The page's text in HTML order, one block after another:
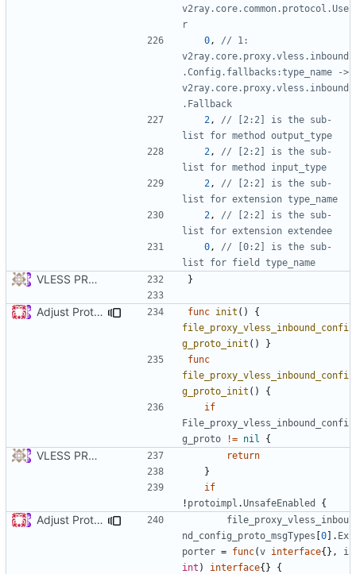
v2ray.core.common.protocol.Use
r
0 ,
// 1:
v2ray.core.proxy.vless.inbound
.Config.fallbacks:type_name ->
v2ray.core.proxy.vless.inbound
.Fallback
2 ,
// [2:2] is the sub-
list for method output_type
2 ,
// [2:2] is the sub-
list for method input_type
2 ,
// [2:2] is the sub-
list for extension type_name
2 ,
// [2:2] is the sub-
list for extension extendee
0 ,
// [0:2] is the sub-
list for field type_name
VLESS PREVIEW 1.1 }
Adjust Protocol Buffers ( #109)
func init ()
{
file_proxy_vless_inbound_confi
g_proto_init ()
}
func
file_proxy_vless_inbound_confi
g_proto_init ()
{
if
File_proxy_vless_inbound_confi
g_proto
!= nil {
VLESS PREVIEW 1.1
return
}
if
! protoimpl .UnsafeEnabled {
Adjust Protocol Buffers ( #109
file_proxy_vless_inbou
nd_config_proto_msgTypes [0]. Ex
porter = func(v interface{},
i
int ) interface{} {